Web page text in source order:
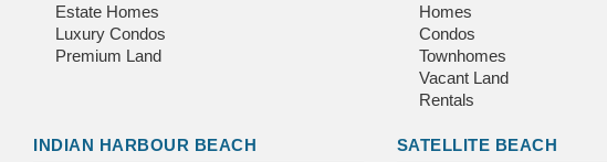
Estate Homes
Luxury Condos
Premium Land
Homes
Condos
Townhomes
Vacant Land
Rentals
INDIAN HARBOUR BEACH SATELLITE BEACH